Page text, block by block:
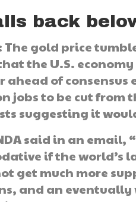
back
The gold price
the U.S.
ahead of consensus
jobs to be cut from
suggesting it
said in an
if the world’s
get much more
and an